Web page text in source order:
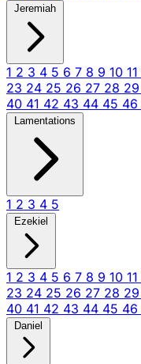
Jeremiah
1 2 3 4 5 6 7 8 9 10 11
23 24 25 26 27 28 29
40 41 42 43 44 45 46
Lamentations
1 2 3 4 5
Ezekiel
1 2 3 4 5 6 7 8 9 10 11
23 24 25 26 27 28 29
40 41 42 43 44 45 46
Daniel